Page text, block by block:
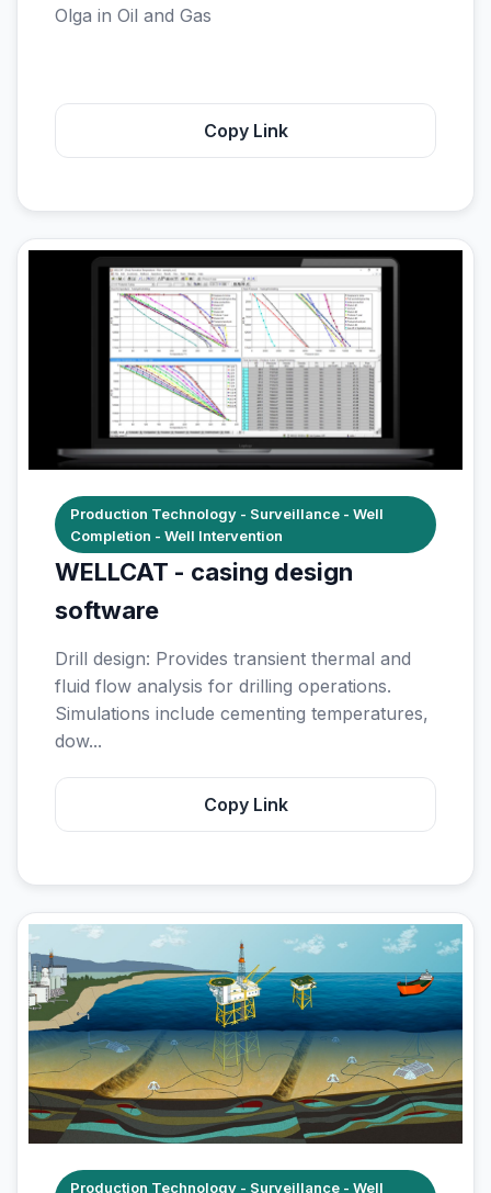
Olga in Oil and Gas
Copy Link
Production Technology - Surveillance - Well
Completion - Well Intervention
WELLCAT - casing design
software
Drill design: Provides transient thermal and
fluid flow analysis for drilling operations.
Simulations include cementing temperatures,
dow...
Copy Link
Production Technology - Surveillance - Well